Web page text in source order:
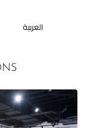
العربية